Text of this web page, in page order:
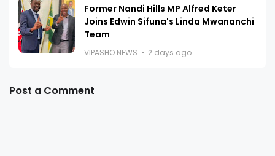
Former Nandi Hills MP Alfred Keter
Joins Edwin Sifuna's Linda Mwananchi
Team
VIPASHO NEWS 2 days ago
Post a Comment